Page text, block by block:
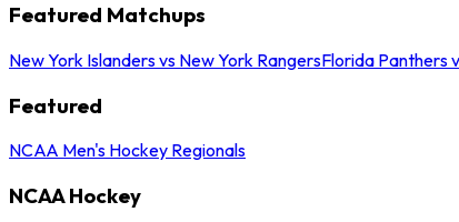
Featured Matchups
New York Islanders vs New York RangersFlorida Panthers
Featured
NCAA Men's Hockey Regionals
NCAA Hockey